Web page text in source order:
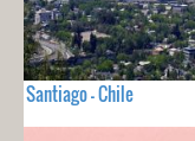
Santiago - Chile